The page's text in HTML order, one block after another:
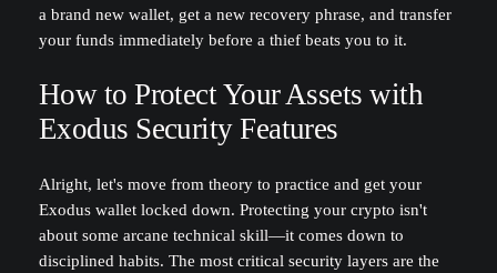
a brand new wallet, get a new recovery phrase, and transfer
your funds immediately before a thief beats you to it.
How to Protect Your Assets with
Exodus Security Features
Alright, let's move from theory to practice and get your
Exodus wallet locked down. Protecting your crypto isn't
about some arcane technical skill—it comes down to
disciplined habits. The most critical security layers are the